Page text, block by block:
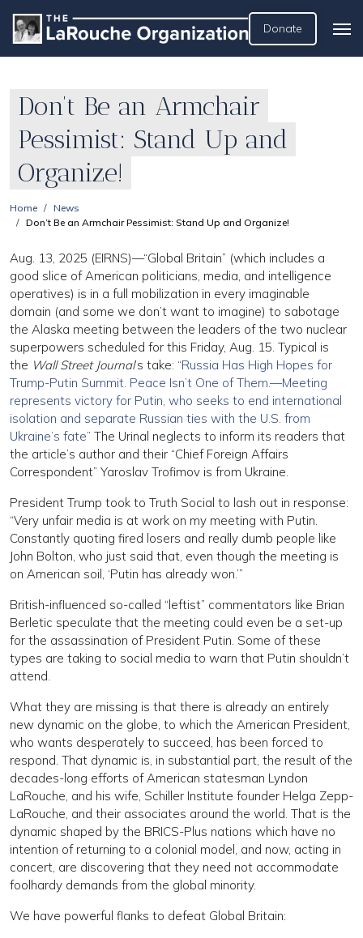
Donate
Don’t Be an Armchair
Pessimist: Stand Up and
Organize!
Home
News
Don’t Be an Armchair Pessimist: Stand Up and Organize!
Aug. 13, 2025 (EIRNS)—“Global Britain” (which includes a
good slice of American politicians, media, and intelligence
operatives) is in a full mobilization in every imaginable
domain (and some we don’t want to imagine) to sabotage
the Alaska meeting between the leaders of the two nuclear
superpowers scheduled for this Friday, Aug. 15. Typical is
the Wall Street Journal’s take: “Russia Has High Hopes for
Trump-Putin Summit. Peace Isn’t One of Them.—Meeting
represents victory for Putin, who seeks to end international
isolation and separate Russian ties with the U.S. from
Ukraine’s fate” The Urinal neglects to inform its readers that
the article’s author and their “Chief Foreign Affairs
Correspondent” Yaroslav Trofimov is from Ukraine.
President Trump took to Truth Social to lash out in response:
“Very unfair media is at work on my meeting with Putin.
Constantly quoting fired losers and really dumb people like
John Bolton, who just said that, even though the meeting is
on American soil, ‘Putin has already won.’”
British-influenced so-called “leftist” commentators like Brian
Berletic speculate that the meeting could even be a set-up
for the assassination of President Putin. Some of these
types are taking to social media to warn that Putin shouldn’t
attend.
What they are missing is that there is already an entirely
new dynamic on the globe, to which the American President,
who wants desperately to succeed, has been forced to
respond. That dynamic is, in substantial part, the result of the
decades-long efforts of American statesman Lyndon
LaRouche, and his wife, Schiller Institute founder Helga Zepp-
LaRouche, and their associates around the world. That is the
dynamic shaped by the BRICS-Plus nations which have no
intention of returning to a colonial model, and now, acting in
concert, are discovering that they need not accommodate
foolhardy demands from the global minority.
We have powerful flanks to defeat Global Britain: